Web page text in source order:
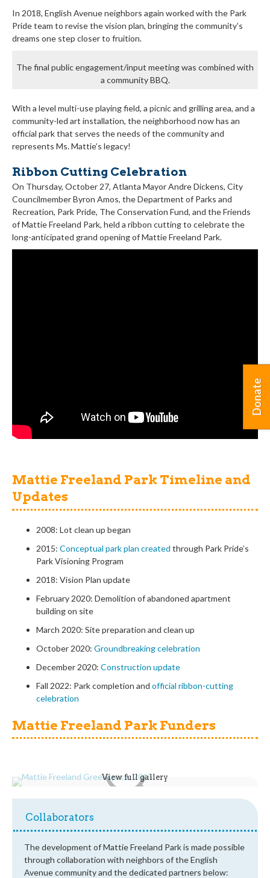
In 2018, English Avenue neighbors again worked with the Park
Pride team to revise the vision plan, bringing the community’s
dreams one step closer to fruition.
The final public engagement/input meeting was combined with
a community BBQ.
With a level multi-use playing field, a picnic and grilling area, and a
community-led art installation, the neighborhood now has an
official park that serves the needs of the community and
represents Ms. Mattie’s legacy!
Ribbon Cutting Celebration
On Thursday, October 27, Atlanta Mayor Andre Dickens, City
Councilmember Byron Amos, the Department of Parks and
Recreation, Park Pride, The Conservation Fund, and the Friends
of Mattie Freeland Park, held a ribbon cutting to celebrate the
long-anticipated grand opening of Mattie Freeland Park.
Mattie Freeland Park Timeline and
Updates
2008: Lot clean up began
2015: Conceptual park plan created through Park Pride’s
Park Visioning Program
2018: Vision Plan update
February 2020: Demolition of abandoned apartment
building on site
March 2020: Site preparation and clean up
October 2020: Groundbreaking celebration
December 2020: Construction update
Fall 2022: Park completion and official ribbon-cutting
celebration
Mattie Freeland Park Funders
View full gallery
Collaborators
The development of Mattie Freeland Park is made possible
through collaboration with neighbors of the English
Avenue community and the dedicated partners below:
Donate